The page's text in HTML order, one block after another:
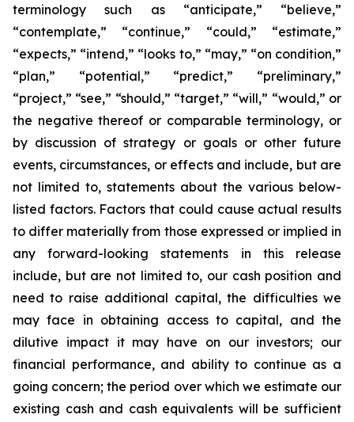
terminology such as “anticipate,” “believe,”
“contemplate,” “continue,” “could,” “estimate,”
“expects,” “intend,” “looks to,” “may,” “on condition,”
“plan,” “potential,” “predict,” “preliminary,”
“project,” “see,” “should,” “target,” “will,” “would,” or
the negative thereof or comparable terminology, or
by discussion of strategy or goals or other future
events, circumstances, or effects and include, but are
not limited to, statements about the various below-
listed factors. Factors that could cause actual results
to differ materially from those expressed or implied in
any forward-looking statements in this release
include, but are not limited to, our cash position and
need to raise additional capital, the difficulties we
may face in obtaining access to capital, and the
dilutive impact it may have on our investors; our
financial performance, and ability to continue as a
going concern; the period over which we estimate our
existing cash and cash equivalents will be sufficient